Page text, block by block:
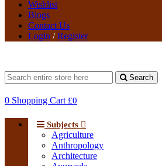
Wishlist
Blogs
Contact Us
Login / Register
Search
0 Shopping Cart £0
Subjects
Agriculture
Anthropology
Architecture